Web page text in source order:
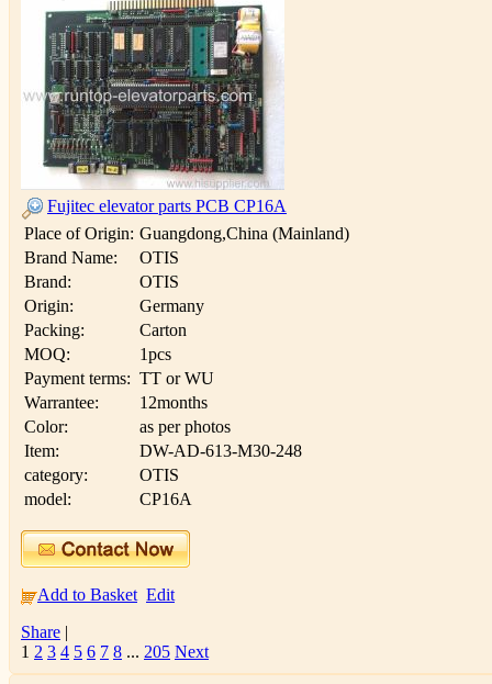
Fujitec elevator parts PCB CP16A
Place of Origin: Guangdong,China (Mainland)
Brand Name:
OTIS
Brand:
OTIS
Origin:
Germany
Packing:
Carton
MOQ:
1pcs
Payment terms: TT or WU
Warrantee:
12months
Color:
as per photos
Item:
DW-AD-613-M30-248
category:
OTIS
model:
CP16A
Add to Basket Edit
Share |
1 2 3 4 5 6 7 8 ... 205 Next